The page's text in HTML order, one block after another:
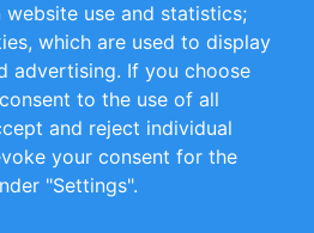
50
use and statistics;
which are used to display
advertising. If you choose
to the use of all
and reject individual
your consent for the
"Settings".